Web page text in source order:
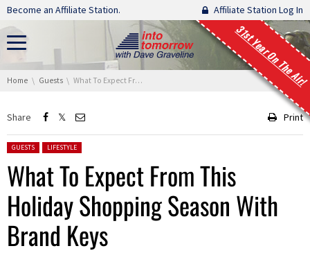
Skip navigation
Become an Affiliate Station. Affiliate Station Log In
31st Year On The Air!
You are here:
Home Guests What To Expect From This Holiday Shopping Season With Brand Keys
Share Print
Posted in:
GUESTS LIFESTYLE
What To Expect From This
Holiday Shopping Season With
Brand Keys